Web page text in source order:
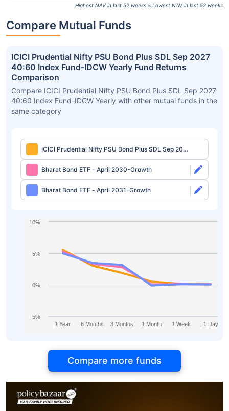
Highest NAV in last 52 weeks & Lowest NAV in last 52 weeks
Compare Mutual Funds
ICICI Prudential Nifty PSU Bond Plus SDL Sep 2027
40:60 Index Fund-IDCW Yearly Fund Returns
Comparison
Compare ICICI Prudential Nifty PSU Bond Plus SDL Sep 2027
40:60 Index Fund-IDCW Yearly with other mutual funds in the
same category
ICICI Prudential Nifty PSU Bond Plus SDL Sep 2027
40:60 Index Fund-IDCW Yearly
Bharat Bond ETF - April 2030-Growth
Bharat Bond ETF - April 2031-Growth
1 Year 6 Months 3 Months 1 Month 1 Week 1 Day
-5%
0%
5%
10%
Compare more funds